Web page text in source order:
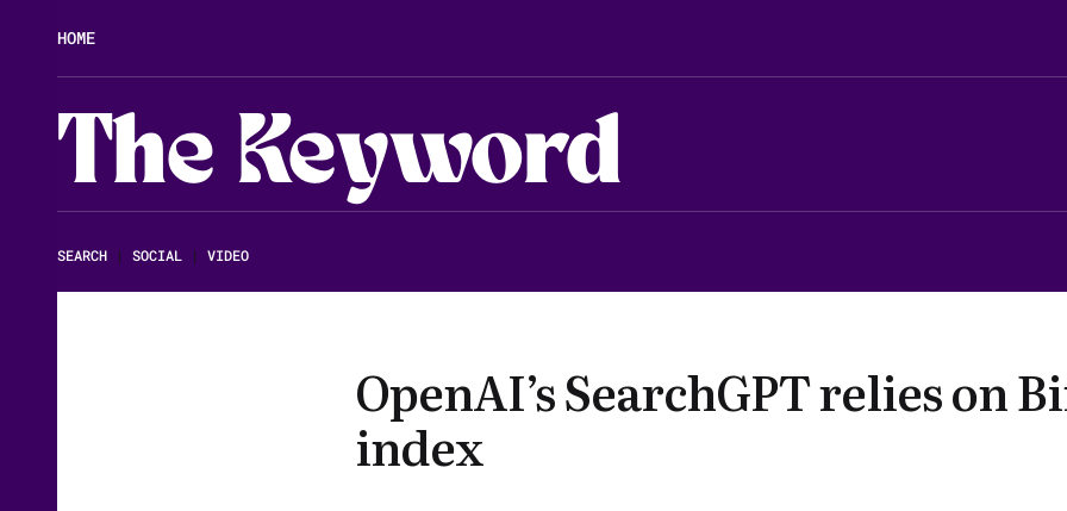
HOME
The Keyword
SEARCH | SOCIAL | VIDEO
OpenAI’s SearchGPT relies on
index